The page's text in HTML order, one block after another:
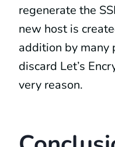
regenerate the
new host is
addition by many
discard Let’s
very reason.